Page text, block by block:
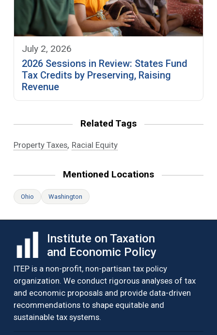
July 2, 2026
2026 Sessions in Review: States Fund
Tax Credits by Preserving, Raising
Revenue
Related Tags
Property Taxes, Racial Equity
Mentioned Locations
Ohio Washington
Institute on Taxation
and Economic Policy
ITEP is a non-profit, non-partisan tax policy
organization. We conduct rigorous analyses of tax
and economic proposals and provide data-driven
recommendations to shape equitable and
sustainable tax systems.